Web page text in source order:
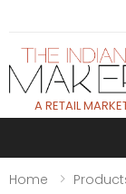
A RETAIL
Home